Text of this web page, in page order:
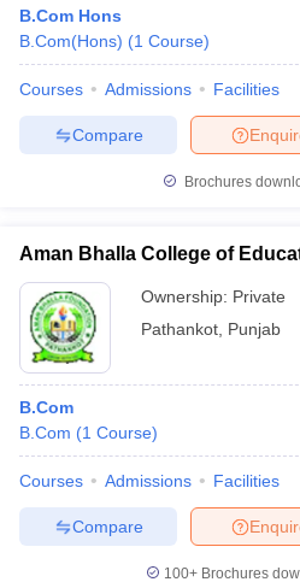
B.Com Hons
B.Com(Hons) (1 Course)
Courses Admissions Facilities
Compare
Brochures
Aman Bhalla College of
Ownership: Private
Pathankot Punjab
B.Com
B.Com (1 Course)
Courses Admissions Facilities
Compare
100+ Brochures